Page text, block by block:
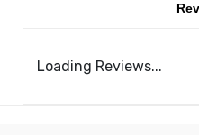
Loading Reviews...